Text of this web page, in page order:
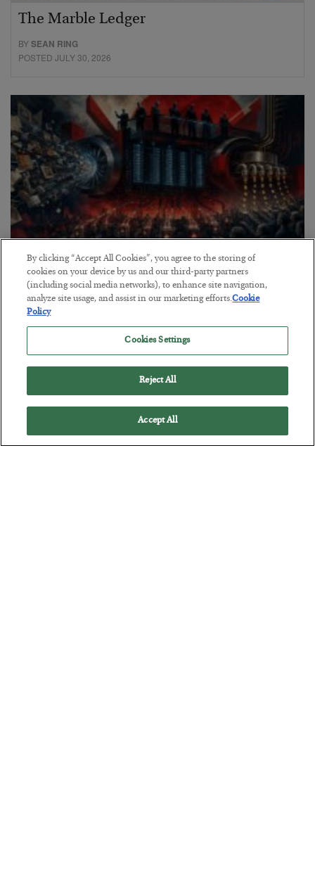
The Marble Ledger
BYSEAN RING
POSTED JULY 30, 2026
Tech Bros Run the Marxist Playbook
BYJAMES RICKARDS
POSTED JULY 29, 2026
Jim Rickards on AI and Marxism…
By clicking “Accept All Cookies”, you agree to the storing of
cookies on your device by us and our third-party partners
(including social media networks), to enhance site navigation,
analyze site usage, and assist in our marketing efforts.Cookie
Policy
Cookies Settings
Reject All
Accept All